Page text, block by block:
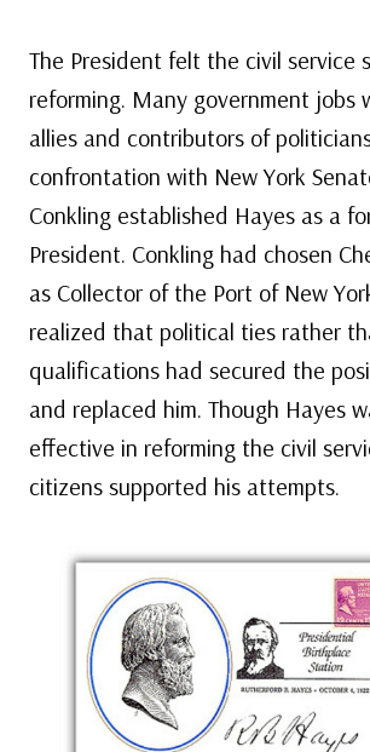
The President felt the civil service
reforming. Many government jobs
allies and contributors of
confrontation with New York
Conkling established Hayes as a
President. Conkling had chosen
as Collector of the Port of New
realized that political ties rather
qualifications had secured the
and replaced him. Though Hayes
effective in reforming the civil
citizens supported his attempts.